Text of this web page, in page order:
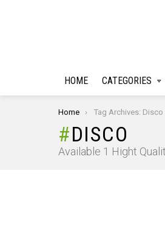
HOME CATEGORIES
You are here:
Home Tag Archives: Disco
DISCO
Available 1 Hight